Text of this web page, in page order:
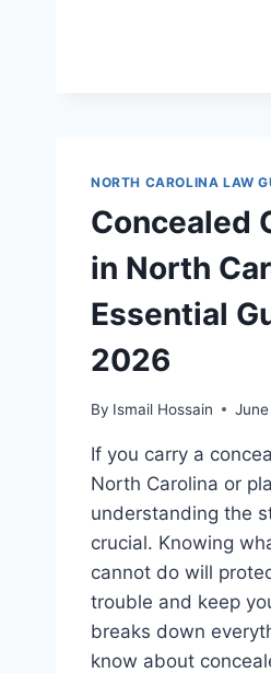
NORTH CAROLINA LAW
Concealed
in North
Essential
2026
By Ismail Hossain
If you carry a
North Carolina or
understanding the
crucial. Knowing
cannot do will
trouble and keep
breaks down
know about